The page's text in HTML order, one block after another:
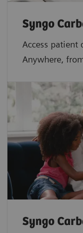
Syngo
Access patient
Anywhere,
Syngo